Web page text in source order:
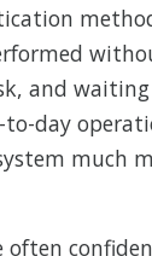
and
day
much
often